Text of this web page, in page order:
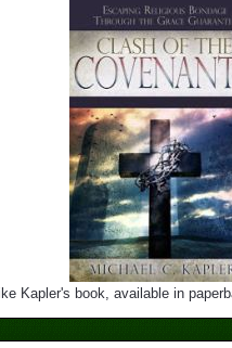
Kapler's book, available in